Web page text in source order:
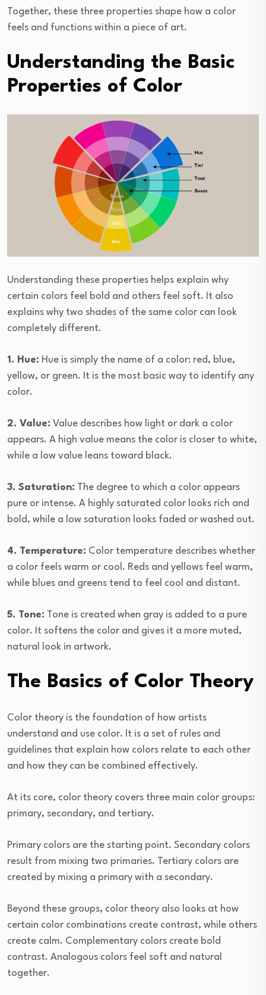
Together, these three properties shape how a color
feels and functions within a piece of art.
Understanding the Basic
Properties of Color
Understanding these properties helps explain why
certain colors feel bold and others feel soft. It also
explains why two shades of the same color can look
completely different.
1. Hue: Hue is simply the name of a color: red, blue,
yellow, or green. It is the most basic way to identify any
color.
2. Value: Value describes how light or dark a color
appears. A high value means the color is closer to white,
while a low value leans toward black.
3. Saturation: The degree to which a color appears
pure or intense. A highly saturated color looks rich and
bold, while a low saturation looks faded or washed out.
4. Temperature: Color temperature describes whether
a color feels warm or cool. Reds and yellows feel warm,
while blues and greens tend to feel cool and distant.
5. Tone: Tone is created when gray is added to a pure
color. It softens the color and gives it a more muted,
natural look in artwork.
The Basics of Color Theory
Color theory is the foundation of how artists
understand and use color. It is a set of rules and
guidelines that explain how colors relate to each other
and how they can be combined effectively.
At its core, color theory covers three main color groups:
primary, secondary, and tertiary.
Primary colors are the starting point. Secondary colors
result from mixing two primaries. Tertiary colors are
created by mixing a primary with a secondary.
Beyond these groups, color theory also looks at how
certain color combinations create contrast, while others
create calm. Complementary colors create bold
contrast. Analogous colors feel soft and natural
together.